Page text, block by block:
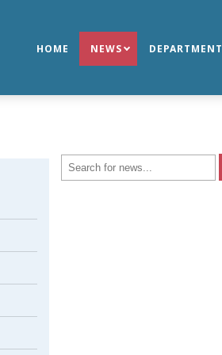
HOME NEWS DEPARTMENT